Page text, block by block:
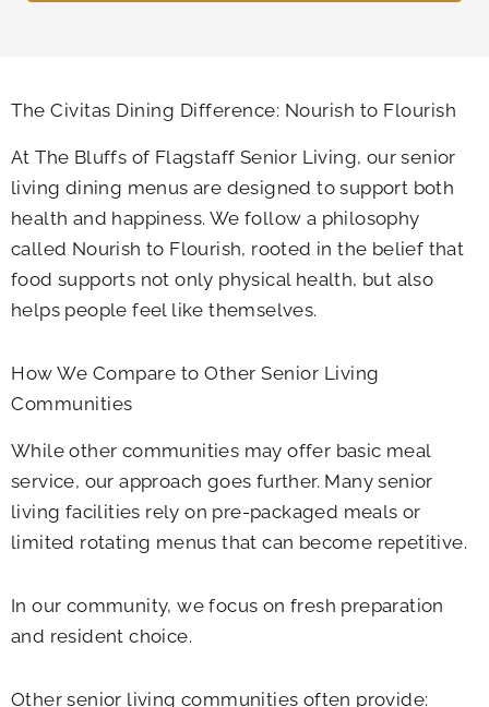
The Civitas Dining Difference: Nourish to Flourish
AtThe Bluffs of Flagstaff Senior Living, our senior
living dining menus are designed to support both
health and happiness. We follow a philosophy
called Nourish to Flourish, rooted in the belief that
food supports not only physical health, but also
helps people feel like themselves.
How We Compare to Other Senior Living
Communities
While other communities may offer basic meal
service, our approach goes further. Many senior
living facilities rely on pre-packaged meals or
limited rotating menus that can become repetitive.
In our community, we focus on fresh preparation
and resident choice.
Other senior living communities often provide: